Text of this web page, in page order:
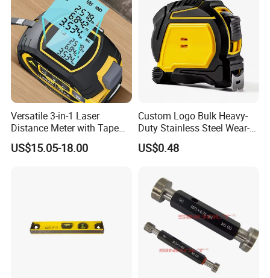
Versatile 3-in-1 Laser
Distance Meter with Tape
Measure 40m/60m Laser
Measurement Laser
US$15.05-18.00
Custom Logo Bulk Heavy-
Duty Stainless Steel Wear-
Resistant Tape Measure
US$0.48